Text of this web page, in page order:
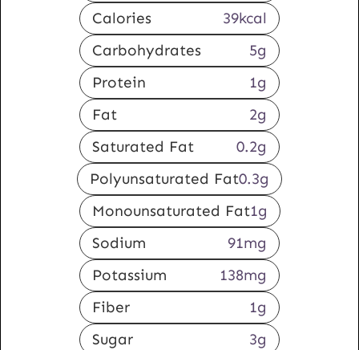
Calories
39kcal
Carbohydrates
5g
Protein
1g
Fat
2g
Saturated Fat
0.2g
Polyunsaturated Fat0.3g
Monounsaturated Fat1g
Sodium
91mg
Potassium
138mg
Fiber
1g
Sugar
3g